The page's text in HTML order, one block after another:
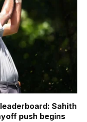
Sahith
push begins